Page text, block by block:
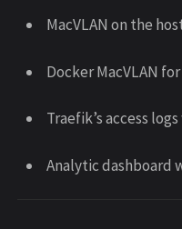
MacVLAN on the
Docker MacVLAN
Traefik’s access
Analytic dashboard